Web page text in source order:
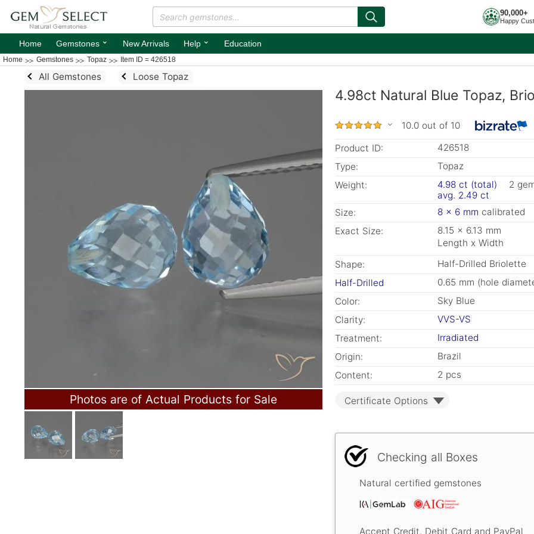
90,000+
Happy
Home Gemstones ⌄ New Arrivals Help ⌄ Education
Home Gemstones Topaz Item ID = 426518
All Gemstones Loose Topaz
Photos are of Actual Products for Sale
4.98ct Natural Blue Topaz,
10.0 out of 10
Product ID:
426518
Type:
Topaz
Weight:
4.98 ct (total)
2
avg. 2.49 ct
Size:
8 x 6 mm calibrated
Exact Size:
8.15 x 6.13 mm
Length x Width
Shape:
Half-Drilled Briolette
Half-Drilled
0.65 mm (hole
Color:
Sky Blue
Clarity:
VVS-VS
Treatment:
Irradiated
Origin:
Brazil
Content:
2 pcs
Certificate Options
Checking all Boxes
Natural certified gemstones
Accept Credit, Debit Card and PayPal